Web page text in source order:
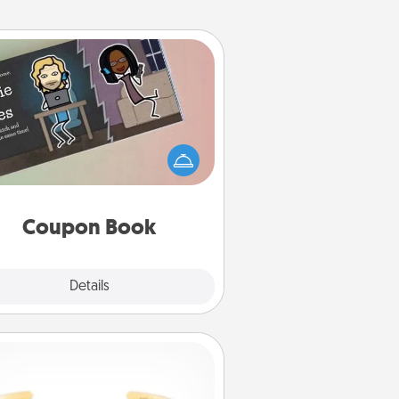
Coupon Book
Details
Coupon Book
What better gift for the Acts of
Service person in your life than a
book filled with coupons